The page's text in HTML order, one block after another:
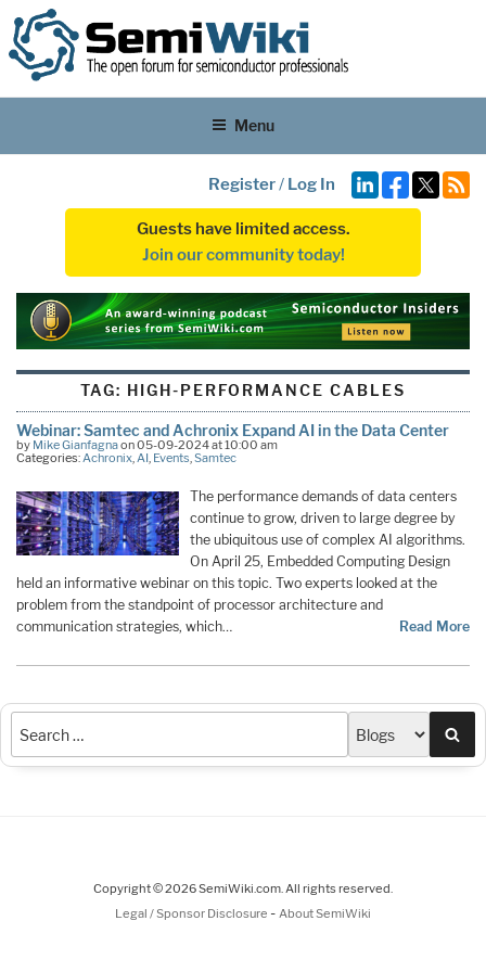
Menu
Register/ Log In
Guests have limited access.
Join our community today!
TAG: HIGH-PERFORMANCE CABLES
Webinar: Samtec and Achronix Expand AI in the Data Center
by Mike Gianfagnaon 05-09-2024 at 10:00 am
Categories:Achronix,AI, Events,Samtec
The performance demands of data centers
continue to grow, driven to large degree by
the ubiquitous use of complex AI algorithms.
On April 25, Embedded Computing Design
held an informative webinar on this topic. Two experts looked at the
problem from the standpoint of processor architecture and
communication strategies, which…
Read More
Copyright © 2026 SemiWiki.com. All rights reserved.
Legal / Sponsor Disclosure - About SemiWiki